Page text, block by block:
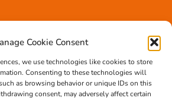
Cookie Consent
we use technologies like cookies to store
Consenting to these technologies will
as browsing behavior or unique IDs on this
consent, may adversely affect certain